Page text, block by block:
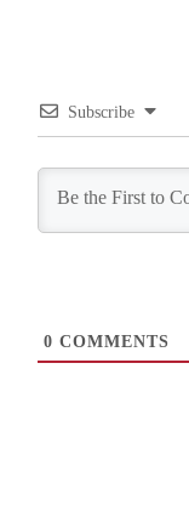
Subscribe
0 COMMENTS